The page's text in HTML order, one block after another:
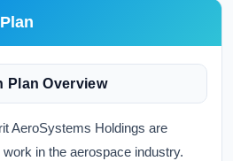
Plan Overview
AeroSystems Holdings are
in the aerospace industry.